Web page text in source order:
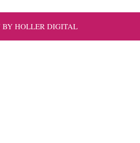
BY HOLLER DIGITAL